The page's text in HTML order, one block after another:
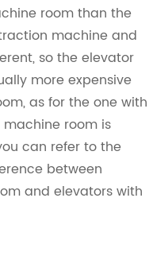
room than the
machine and
so the elevator
more expensive
as for the one with
room is
can refer to the
between
and elevators with